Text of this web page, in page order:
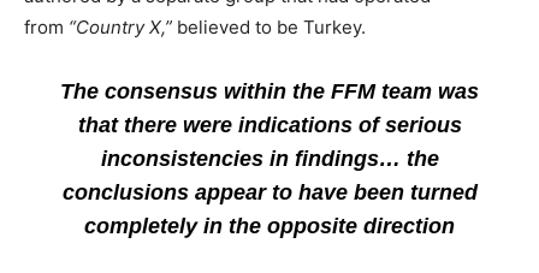
from “Country X,” believed to be Turkey.
The consensus within the FFM team was
that there were indications of serious
inconsistencies in findings… the
conclusions appear to have been turned
completely in the opposite direction